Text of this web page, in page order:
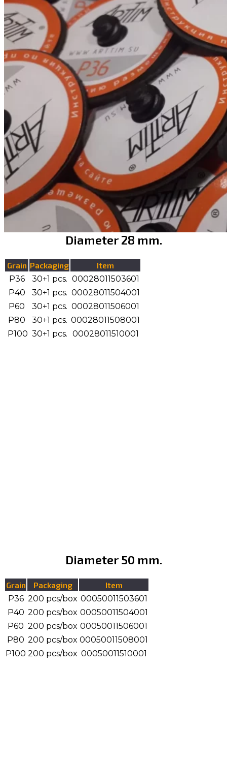
Diameter 28 mm.
Grain Packaging
Item
P36
30+1 pcs. 00028011503601
P40
30+1 pcs. 00028011504001
P60
30+1 pcs. 00028011506001
P80
30+1 pcs. 00028011508001
P100 30+1 pcs. 00028011510001
Diameter 50 mm.
Grain Packaging
Item
P36 200 pcs/box 00050011503601
P40 200 pcs/box 00050011504001
P60 200 pcs/box 00050011506001
P80 200 pcs/box 00050011508001
P100 200 pcs/box 00050011510001